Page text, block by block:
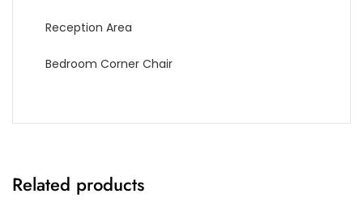
Reception Area
Bedroom Corner Chair
Related products